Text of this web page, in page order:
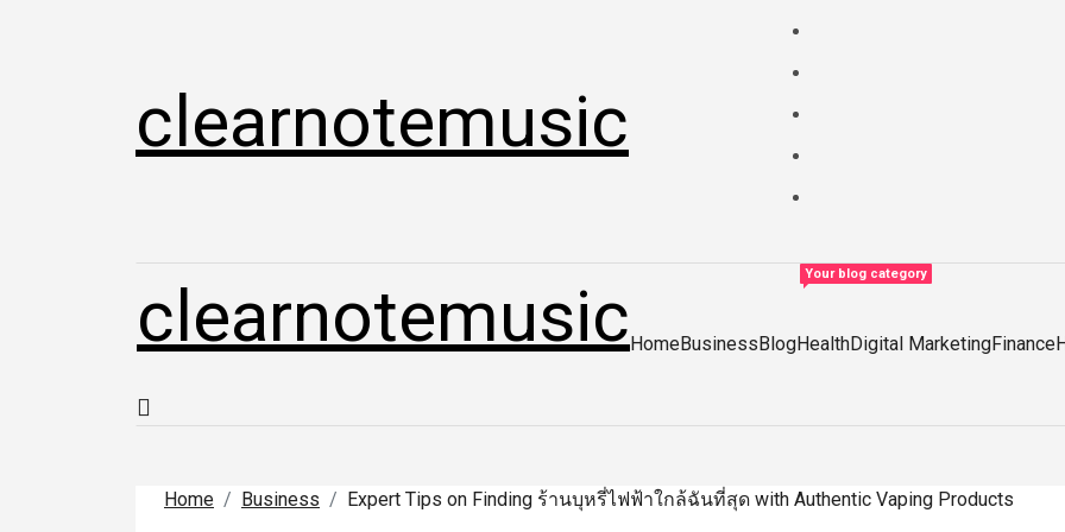
clearnotemusic
clearnotemusicHomeBusinessBlog
Your blog category
HealthDigital MarketingFinance
Home Business Expert Tips on Finding ร้านบุหรี่ไฟฟ้าใกล้ฉันที่สุด with Authentic Vaping Products